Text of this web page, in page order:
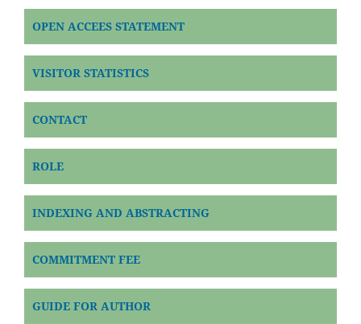
OPEN ACCEES STATEMENT
VISITOR STATISTICS
CONTACT
ROLE
INDEXING AND ABSTRACTING
COMMITMENT FEE
GUIDE FOR AUTHOR